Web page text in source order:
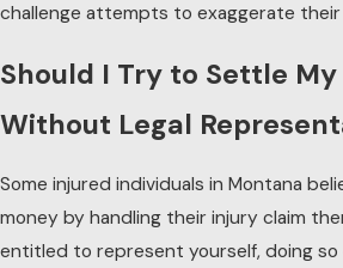
challenge attempts to exaggerate their
Should I Try to Settle
Without Legal
Some injured individuals in Montana
money by handling their injury claim
entitled to represent yourself, doing so